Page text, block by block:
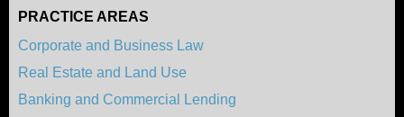
PRACTICE AREAS
Corporate and Business Law
Real Estate and Land Use
Banking and Commercial Lending